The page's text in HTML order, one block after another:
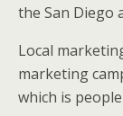
the San Diego
Local
marketing
which is